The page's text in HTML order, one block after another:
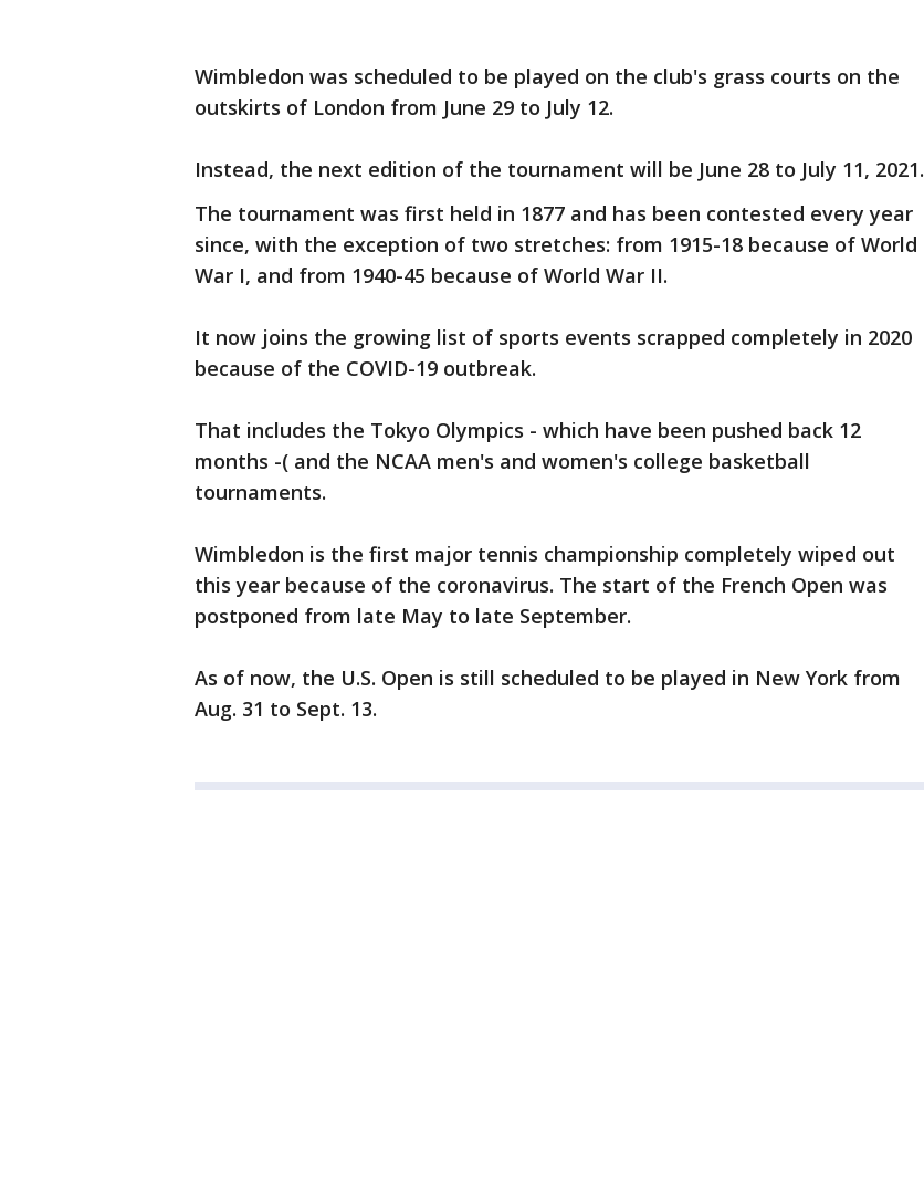
Wimbledon was scheduled to be played on the club's grass courts on the
outskirts of London from June 29 to July 12.
Instead, the next edition of the tournament will be June 28 to July 11, 2021.
The tournament was first held in 1877 and has been contested every year
since, with the exception of two stretches: from 1915-18 because of World
War I, and from 1940-45 because of World War II.
It now joins the growing list of sports events scrapped completely in 2020
because of the COVID-19 outbreak.
That includes the Tokyo Olympics - which have been pushed back 12
months -( and the NCAA men's and women's college basketball
tournaments.
Wimbledon is the first major tennis championship completely wiped out
this year because of the coronavirus. The start of the French Open was
postponed from late May to late September.
As of now, the U.S. Open is still scheduled to be played in New York from
Aug. 31 to Sept. 13.